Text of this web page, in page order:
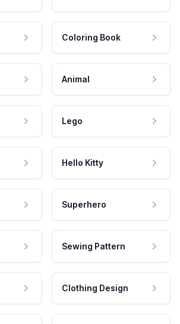
Coloring Book
Animal
Lego
Hello Kitty
Superhero
Sewing Pattern
Clothing Design